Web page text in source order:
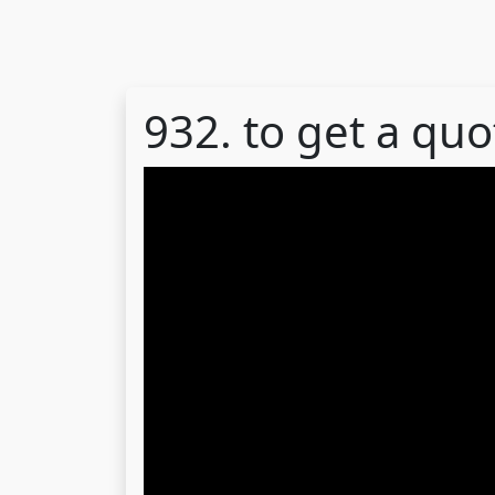
932. to get a